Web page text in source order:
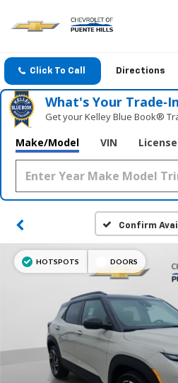
Click To Call Directions
What's Your
Get your Kelley Blue Book®
Make/Model VIN
Confirm